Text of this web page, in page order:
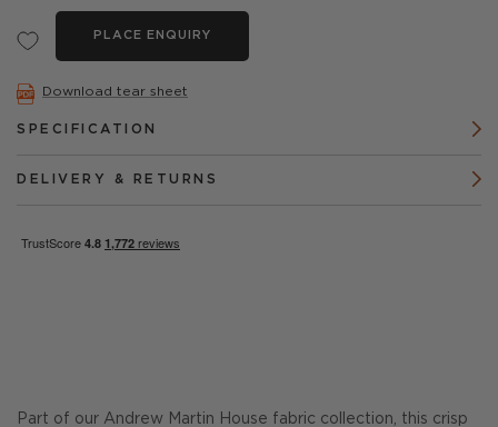
PLACE ENQUIRY
Download tear sheet
SPECIFICATION
DELIVERY & RETURNS
Part of our Andrew Martin House fabric collection, this crisp